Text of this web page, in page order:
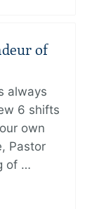
of
always
6 shifts
own
Pastor
of …